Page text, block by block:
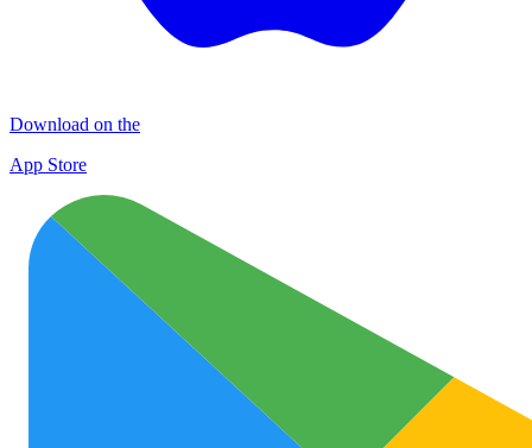
Download on the
App Store